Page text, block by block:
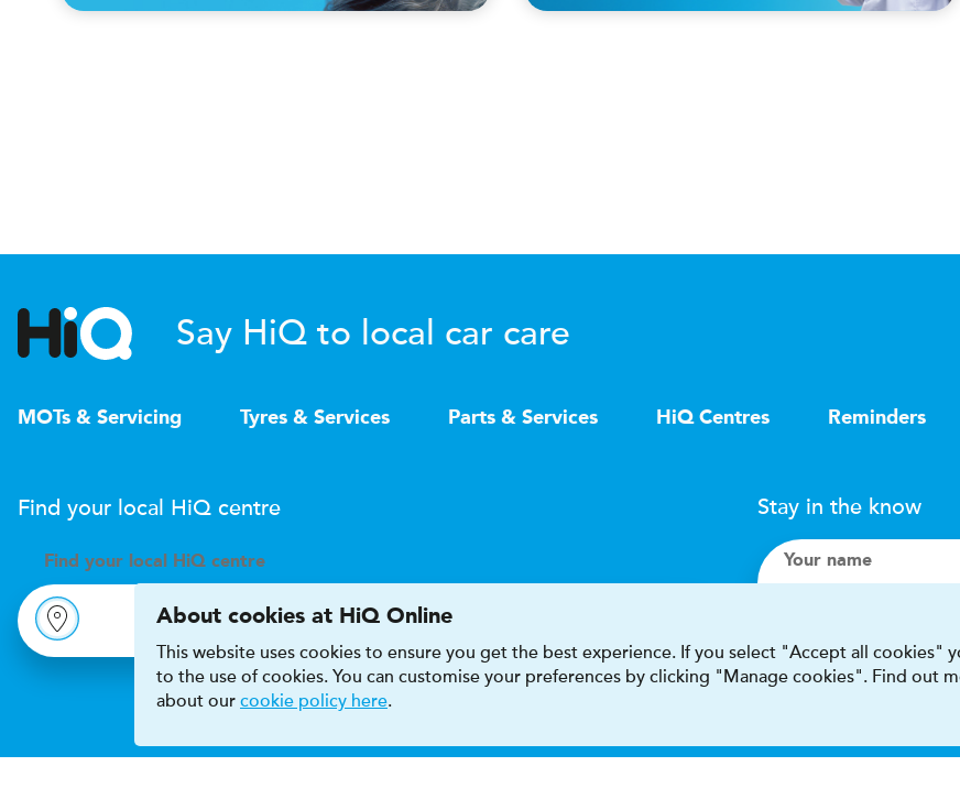
Say HiQ to local car care
MOTs & Servicing Tyres & Services Parts & Services HiQ Centres Reminders
Find your local HiQ centre
Find your local H iQ centre
Stay in the know
Your name
About cookies at HiQ Online
This website uses cookies to ensure you get the best experience. If you select "Accept all cookies"
to the use of cookies. You can customise your preferences by clicking "Manage cookies". Find out
about our cookie policy here.